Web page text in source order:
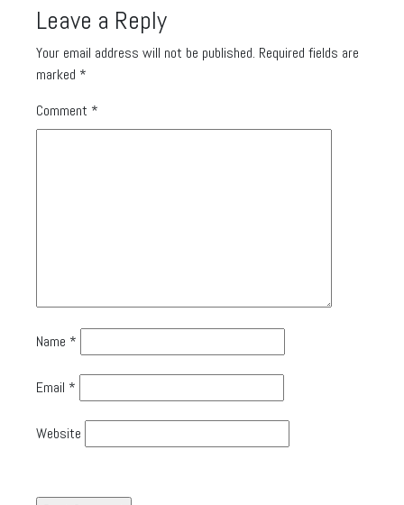
Leave a Reply
Your email address will not be published. Required fields are
marked *
Comment *
Name *
Email *
Website